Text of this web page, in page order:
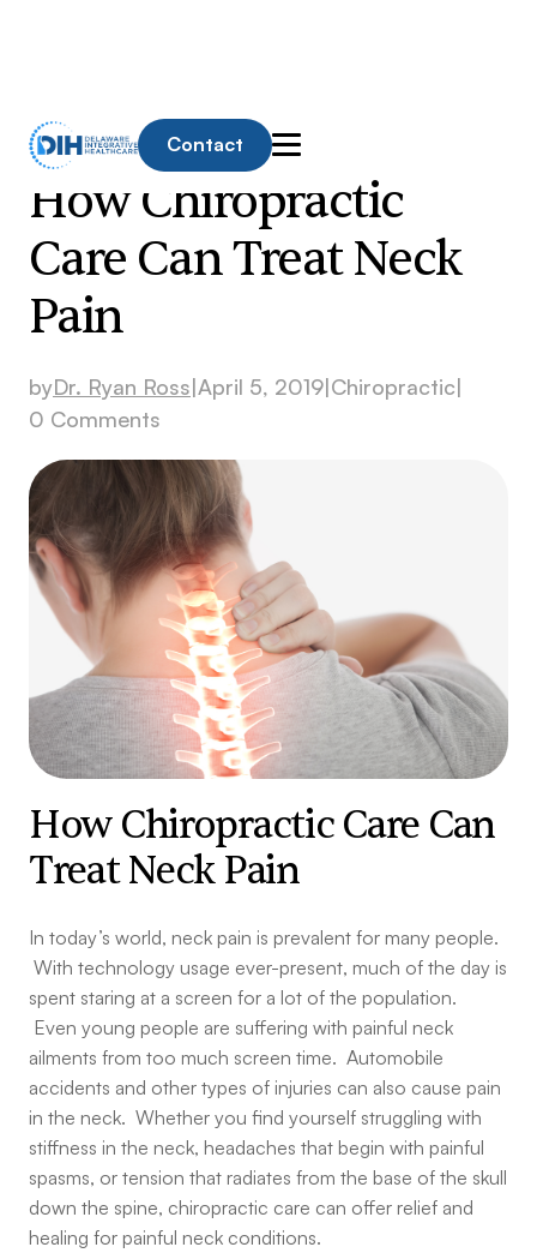
Contact
How Chiropractic
Care Can Treat Neck
Pain
byDr. Ryan Ross|April 5, 2019|Chiropractic|
0 Comments
How Chiropractic Care Can
Treat Neck Pain
In today’s world, neck pain is prevalent for many people.
With technology usage ever-present, much of the day is
spent staring at a screen for a lot of the population.
Even young people are suffering with painful neck
ailments from too much screen time. Automobile
accidents and other types of injuries can also cause pain
in the neck. Whether you find yourself struggling with
stiffness in the neck, headaches that begin with painful
spasms, or tension that radiates from the base of the skull
down the spine, chiropractic care can offer relief and
healing for painful neck conditions.